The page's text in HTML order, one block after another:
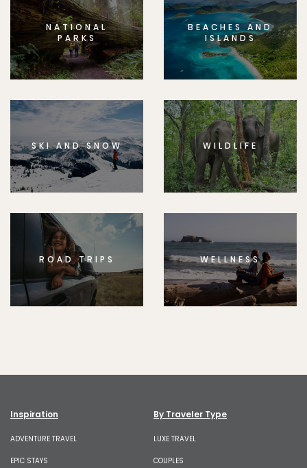
NATIONAL
PARKS
BEACHES AND
ISLANDS
SKI AND SNOW WILDLIFE
ROAD TRIPS WELLNESS
Inspiration
ADVENTURE TRAVEL
EPIC STAYS
By Traveler Type
LUXE TRAVEL
COUPLES